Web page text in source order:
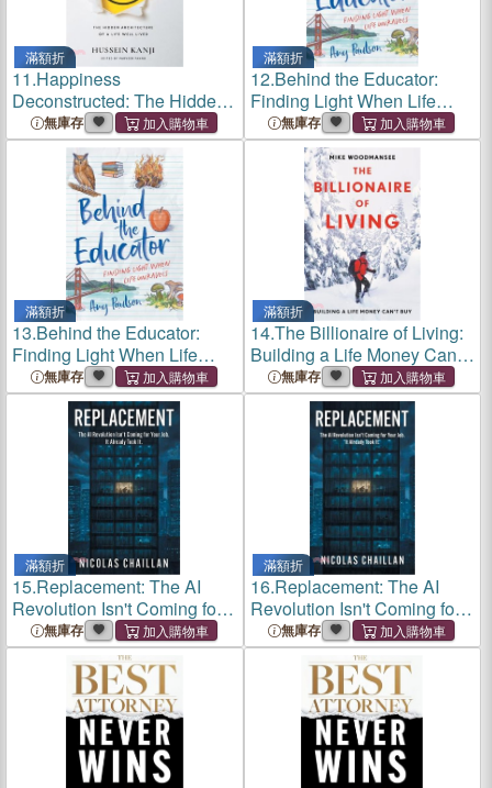
滿額折
11.Happiness
Deconstructed: The Hidden
Architecture of a Life Well
Lived
無庫存
滿額折
12.Behind the Educator:
Finding Light When Life
Unravels
無庫存
滿額折
13.Behind the Educator:
Finding Light When Life
Unravels
無庫存
滿額折
14.The Billionaire of Living:
Building a Life Money Can't
Buy無庫存
滿額折
15.Replacement: The AI
Revolution Isn't Coming for
Your Job. It Already Took It.
無庫存
滿額折
16.Replacement: The AI
Revolution Isn't Coming for
Your Job. It Already Took It.
無庫存